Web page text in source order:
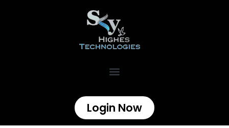
Login Now